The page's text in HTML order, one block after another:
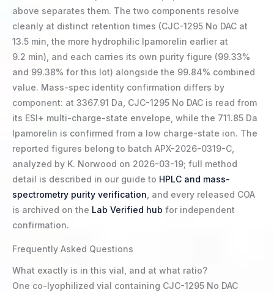
above separates them. The two components resolve
cleanly at distinct retention times (CJC-1295 No DAC at
13.5 min, the more hydrophilic Ipamorelin earlier at
9.2 min), and each carries its own purity figure (99.33%
and 99.38% for this lot) alongside the 99.84% combined
value. Mass-spec identity confirmation differs by
component: at 3367.91 Da, CJC-1295 No DAC is read from
its ESI+ multi-charge-state envelope, while the 711.85 Da
Ipamorelin is confirmed from a low charge-state ion. The
reported figures belong to batch APX-2026-0319-C,
analyzed by K. Norwood on 2026-03-19; full method
detail is described in our guide to HPLC and mass-
spectrometry purity verification, and every released COA
is archived on the Lab Verified hub for independent
confirmation.
Frequently Asked Questions
What exactly is in this vial, and at what ratio?
One co-lyophilized vial containing CJC-1295 No DAC